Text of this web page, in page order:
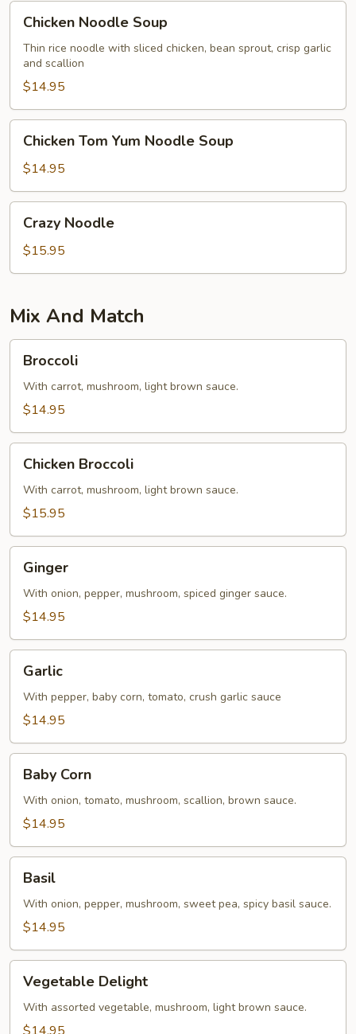
Chicken
Noodle
Soup
Chicken Noodle Soup
Thin rice noodle with sliced chicken, bean sprout, crisp garlic
and scallion
$14.95
Chicken
Tom
Yum
Noodle
Soup
Chicken Tom Yum Noodle Soup
$14.95
Crazy
Noodle
Crazy Noodle
$15.95
Mix And Match
Broccoli
Broccoli
With carrot, mushroom, light brown sauce.
$14.95
Chicken
Broccoli
Chicken Broccoli
With carrot, mushroom, light brown sauce.
$15.95
Ginger
Ginger
With onion, pepper, mushroom, spiced ginger sauce.
$14.95
Garlic
Garlic
With pepper, baby corn, tomato, crush garlic sauce
$14.95
Baby
Corn
Baby Corn
With onion, tomato, mushroom, scallion, brown sauce.
$14.95
Basil
Basil
With onion, pepper, mushroom, sweet pea, spicy basil sauce.
$14.95
Vegetable
Delight
Vegetable Delight
With assorted vegetable, mushroom, light brown sauce.
$14.95